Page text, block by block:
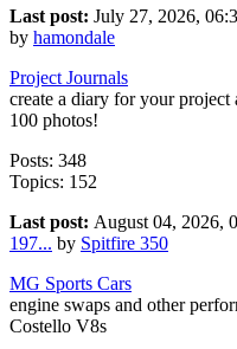
Last post: July 27, 2026,
by hamondale
Project Journals
create a diary for your
100 photos!
Posts: 348
Topics: 152
Last post: August 04, 2026,
197... by Spitfire 350
MG Sports Cars
engine swaps and other
Costello V8s